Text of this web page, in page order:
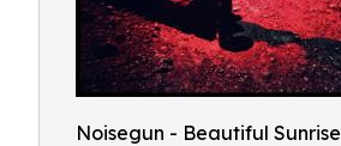
Noisegun - Beautiful Sunrise